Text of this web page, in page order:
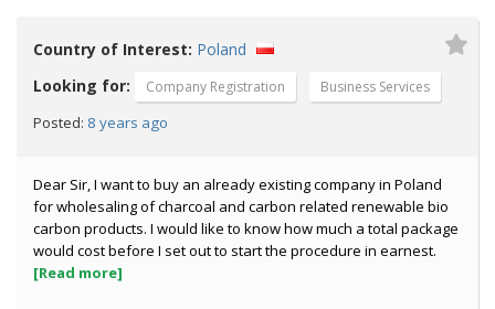
Country of Interest: Poland
Looking for:
Company Registration
Business Services
Posted: 8 years ago
Dear Sir, I want to buy an already existing company in Poland
for wholesaling of charcoal and carbon related renewable bio
carbon products. I would like to know how much a total package
would cost before I set out to start the procedure in earnest.
[Read more]